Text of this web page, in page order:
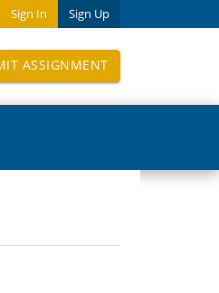
Sign In Sign Up
ASSIGNMENT